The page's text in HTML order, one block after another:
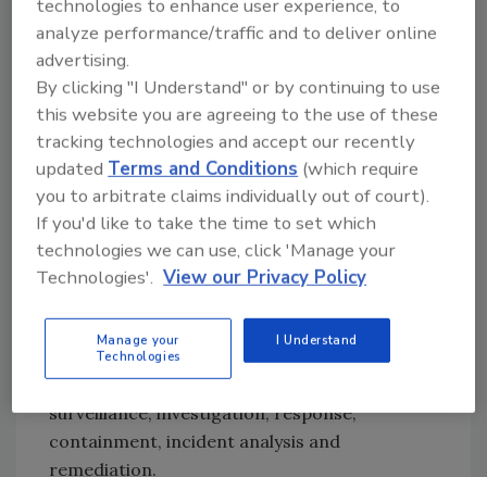
million insider attacks occur in the United
States each year. But the number may be much
higher, because they often go unreported. A
2016 Ponemon study found that on average,
organizations in Ponemon’s survey reported
spending $4.3 million in total on insider-
related incidents over the past 12 months. The
costs tended to vary by organization size.
Large organizations with more than 75,000
employees spent more than $7 million
annually, while smaller organizations with
between 1,000 and 5,000 employees spent
around $2 million.
The costs encompass monitoring and
surveillance, investigation, response,
containment, incident analysis and
remediation.
technologies to enhance user experience, to
analyze performance/traffic and to deliver online
advertising.
By clicking "I Understand" or by continuing to use
this website you are agreeing to the use of these
tracking technologies and accept our recently
updatedTerms and Conditions (which require
you to arbitrate claims individually out of court).
If you'd like to take the time to set which
technologies we can use, click 'Manage your
Technologies'. View our Privacy Policy
Manage your
Technologies
I Understand